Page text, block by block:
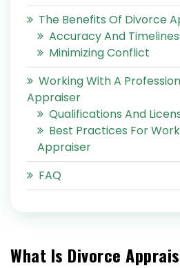
The Benefits Of Divorce
Accuracy And
Minimizing Conflict
Working With A
Appraiser
Qualifications And
Best Practices For
Appraiser
FAQ
What Is Divorce